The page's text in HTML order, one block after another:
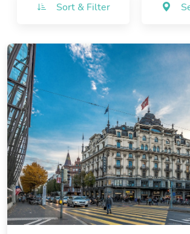
Sort & Filter